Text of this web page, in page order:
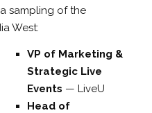
sampling of the
West:
VP of Marketing &
Strategic Live
Events —LiveU
Head of